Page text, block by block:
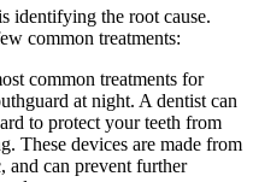
identifying the root cause.
common treatments:
common treatments for
at night. A dentist can
to protect your teeth from
These devices are made from
and can prevent further